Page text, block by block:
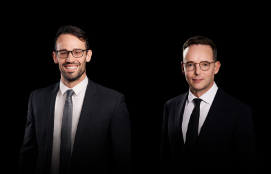
Managing Director
Andrew Henshaw Demian Walton